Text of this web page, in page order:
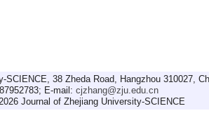
SCIENCE, 38 Zheda Road, Hangzhou 310027,
E-mail: cjzhang@zju.edu.cn
Journal of Zhejiang University-SCIENCE